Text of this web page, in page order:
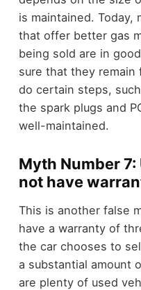
is maintained. Today,
that offer better gas
being sold are in
sure that they
do certain steps,
the spark plugs and
well-maintained.
Myth Number
not have
This is another false
have a warranty of
the car chooses to
a substantial amount
are plenty of used